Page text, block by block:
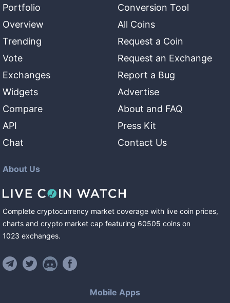
Portfolio
Overview
Trending
Vote
Exchanges
Widgets
Compare
API
Chat
Conversion Tool
All Coins
Request a Coin
Request an Exchange
Report a Bug
Advertise
About and FAQ
Press Kit
Contact Us
About Us
Complete cryptocurrency market coverage with live coin prices,
charts and crypto market cap featuring 60505 coins on
1023 exchanges.
Mobile Apps